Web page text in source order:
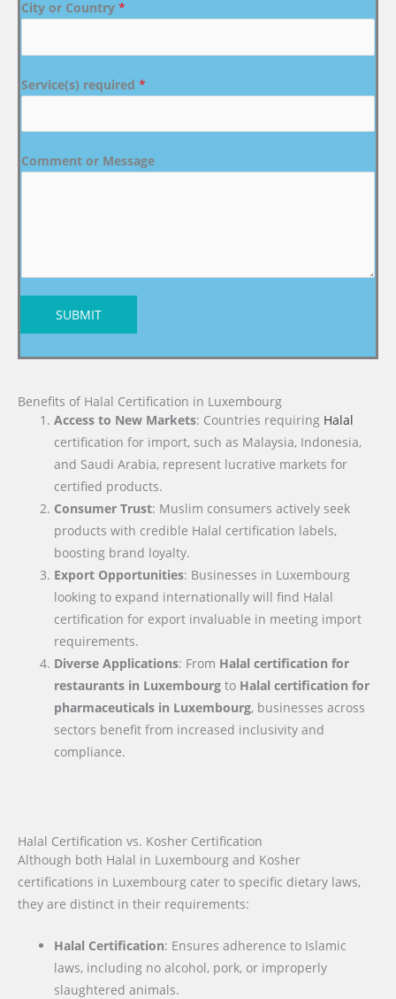
City or Country *
Service(s) required *
Comment or Message
SUBMIT
Benefits of Halal Certification in Luxembourg
Access to New Markets: Countries requiring Halal
certification for import, such as Malaysia, Indonesia,
and Saudi Arabia, represent lucrative markets for
certified products.
Consumer Trust: Muslim consumers actively seek
products with credible Halal certification labels,
boosting brand loyalty.
Export Opportunities: Businesses in Luxembourg
looking to expand internationally will find Halal
certification for export invaluable in meeting import
requirements.
Diverse Applications: From Halal certification for
restaurants in Luxembourg to Halal certification for
pharmaceuticals in Luxembourg, businesses across
sectors benefit from increased inclusivity and
compliance.
Halal Certification vs. Kosher Certification
Although both Halal in Luxembourg and Kosher
certifications in Luxembourg cater to specific dietary laws,
they are distinct in their requirements:
Halal Certification: Ensures adherence to Islamic
laws, including no alcohol, pork, or improperly
slaughtered animals.